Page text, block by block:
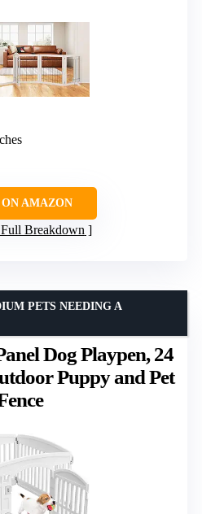
AMAZON
Full Breakdown
Dog Playpen, 24
Puppy and Pet
PETS NEEDING A